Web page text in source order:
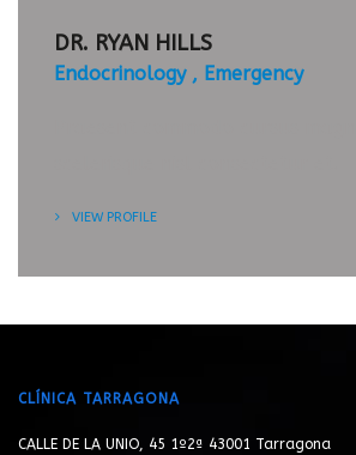
DR. RYAN HILLS
Endocrinology Emergency
VIEW PROFILE
CLÍNICA TARRAGONA
CALLE DE LA UNIO, 45 1º2ª 43001 Tarragona